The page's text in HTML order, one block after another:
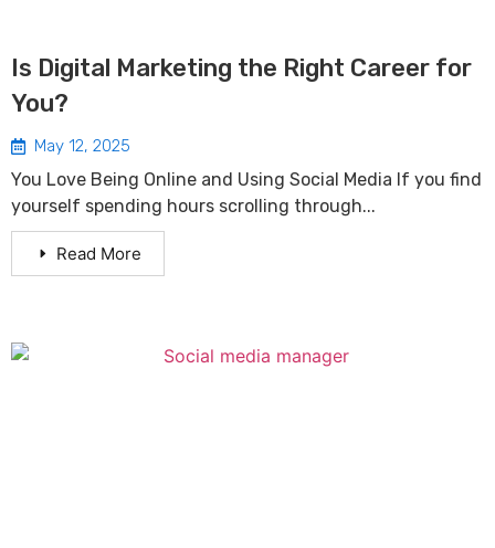
Is Digital Marketing the Right Career for
You?
May 12, 2025
You Love Being Online and Using Social Media If you find
yourself spending hours scrolling through...
Read More